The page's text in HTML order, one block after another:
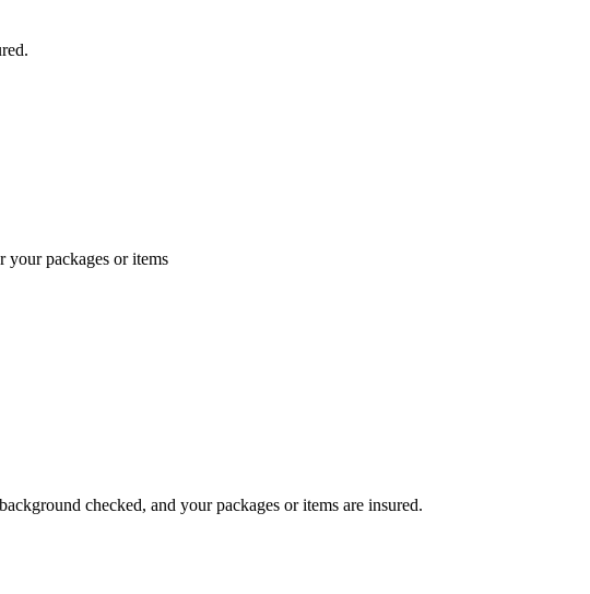
your packages or items
checked, and your packages or items are insured.